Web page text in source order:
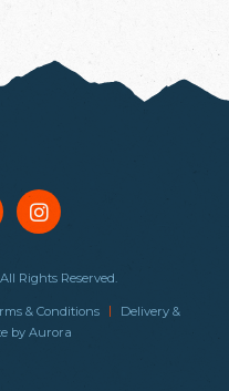
Rights Reserved.
& Conditions |
Delivery &
by Aurora